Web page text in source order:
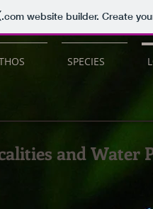
.comwebsite builder. Create
SPECIES
and Water